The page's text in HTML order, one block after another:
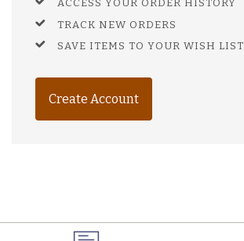
ACCESS YOUR ORDER HISTORY
TRACK NEW ORDERS
SAVE ITEMS TO YOUR WISH LIST
Create Account